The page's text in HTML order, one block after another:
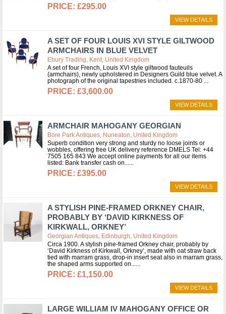
£295.00
VIEW DETAILS
A SET OF FOUR LOUIS XVI STYLE GILTWOOD
ARMCHAIRS IN BLUE VELVET
Ebury Trading, Kent, United Kingdom
A set of four French, Louis XVI style giltwood fauteuils
(armchairs), newly upholstered in Designers Guild blue velvet. A
photograph of the original tapestries included. c.1870-80
£3,600.00
VIEW DETAILS
ARMCHAIR MAHOGANY GEORGIAN
Bore Park Antiques, Nuneaton, United Kingdom
Superb condition very strong and sturdy no loose joints or
wobbles, offering free UK delivery reference DMELS Tel: +44
7505 165 843 We accept online payments for all our items
listed: Bank transfer cash on...
£395.00
VIEW DETAILS
A STYLISH PINE-FRAMED ORKNEY CHAIR,
PROBABLY BY ‘DAVID KIRKNESS OF
KIRKWALL, ORKNEY’
Georgian Antiques, Edinburgh, United Kingdom
Circa 1900. A stylish pine-framed Orkney chair, probably by
‘David Kirkness of Kirkwall, Orkney’, made with oat straw back
tied with marram grass, drop-in insert seat also in marram grass,
the shaped arms supported on...
£1,150.00
VIEW DETAILS
LARGE WILLIAM IV MAHOGANY OFFICE OR